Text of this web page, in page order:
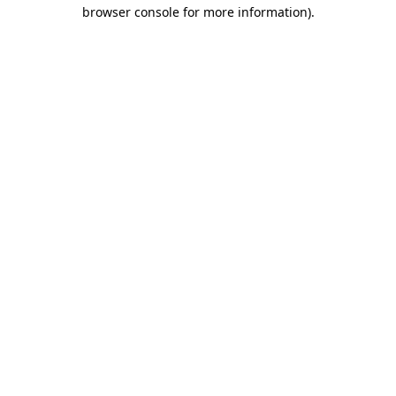
browser console for more information).